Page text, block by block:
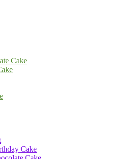
Cake
Cake